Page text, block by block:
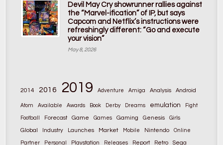
Devil May Cry showrunner rallies against
the “Marvel-ification” of IP, but says
Capcom and Netflix’s instructions were
refreshingly different: “Go and execute
your vision”
May 8, 2026
2014 2016 2019 Adventure Amiga Analysis Android
Atom Available Awards Book Derby Dreams emulation Fight
Football Forecast Game Games Gaming Genesis Girls
Global Industry Launches Market Mobile Nintendo Online
Partner Personal Playstation Releases Report Retro Sega